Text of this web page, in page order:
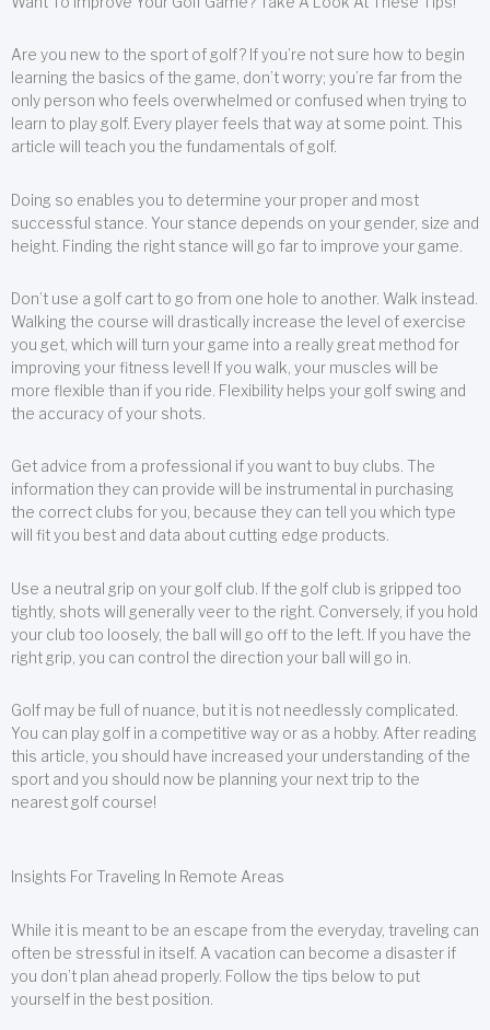
Are you new to the sport of golf? If you’re not sure how to begin
learning the basics of the game, don’t worry; you’re far from the
only person who feels overwhelmed or confused when trying to
learn to play golf. Every player feels that way at some point. This
article will teach you the fundamentals of golf.
Doing so enables you to determine your proper and most
successful stance. Your stance depends on your gender, size and
height. Finding the right stance will go far to improve your game.
Don’t use a golf cart to go from one hole to another. Walk instead.
Walking the course will drastically increase the level of exercise
you get, which will turn your game into a really great method for
improving your fitness level! If you walk, your muscles will be
more flexible than if you ride. Flexibility helps your golf swing and
the accuracy of your shots.
Get advice from a professional if you want to buy clubs. The
information they can provide will be instrumental in purchasing
the correct clubs for you, because they can tell you which type
will fit you best and data about cutting edge products.
Use a neutral grip on your golf club. If the golf club is gripped too
tightly, shots will generally veer to the right. Conversely, if you hold
your club too loosely, the ball will go off to the left. If you have the
right grip, you can control the direction your ball will go in.
Golf may be full of nuance, but it is not needlessly complicated.
You can play golf in a competitive way or as a hobby. After reading
this article, you should have increased your understanding of the
sport and you should now be planning your next trip to the
nearest golf course!
Insights For Traveling In Remote Areas
While it is meant to be an escape from the everyday, traveling can
often be stressful in itself. A vacation can become a disaster if
you don’t plan ahead properly. Follow the tips below to put
yourself in the best position.